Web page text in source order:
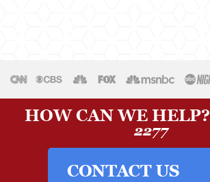
HOW CAN WE HELP?
2277